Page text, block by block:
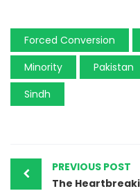
Forced Conversion
Minority
Pakistan
Sindh
PREVIOUS POST